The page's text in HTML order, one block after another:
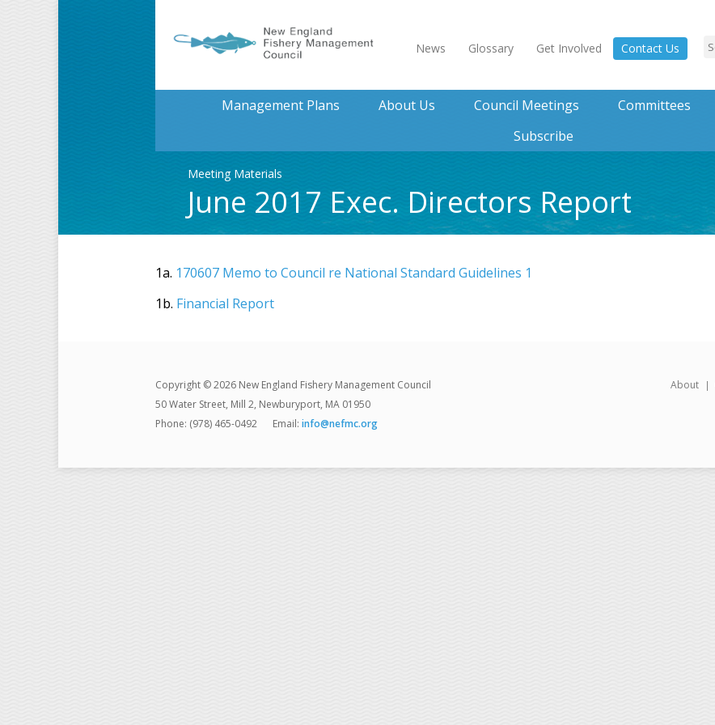
News Glossary Get Involved Contact Us
Management Plans About Us Council Meetings Committees
Subscribe
Meeting Materials
June 2017 Exec. Directors Report
1a. 170607 Memo to Council re National Standard Guidelines 1
1b. Financial Report
About
Copyright © 2026 New England Fishery Management Council
50 Water Street, Mill 2, Newburyport, MA 01950
Phone: (978) 465-0492
Email: info@nefmc.org